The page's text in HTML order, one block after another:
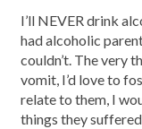
I’ll NEVER drink
had alcoholic
couldn’t. The very
vomit, I’d love to
relate to them, I
things they